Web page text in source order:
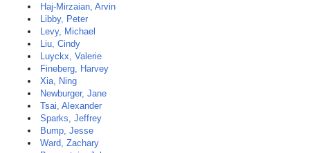
Haj-Mirzaian, Arvin
Libby, Peter
Levy, Michael
Liu, Cindy
Luyckx, Valerie
Fineberg, Harvey
Xia, Ning
Newburger, Jane
Tsai, Alexander
Sparks, Jeffrey
Bump, Jesse
Ward, Zachary